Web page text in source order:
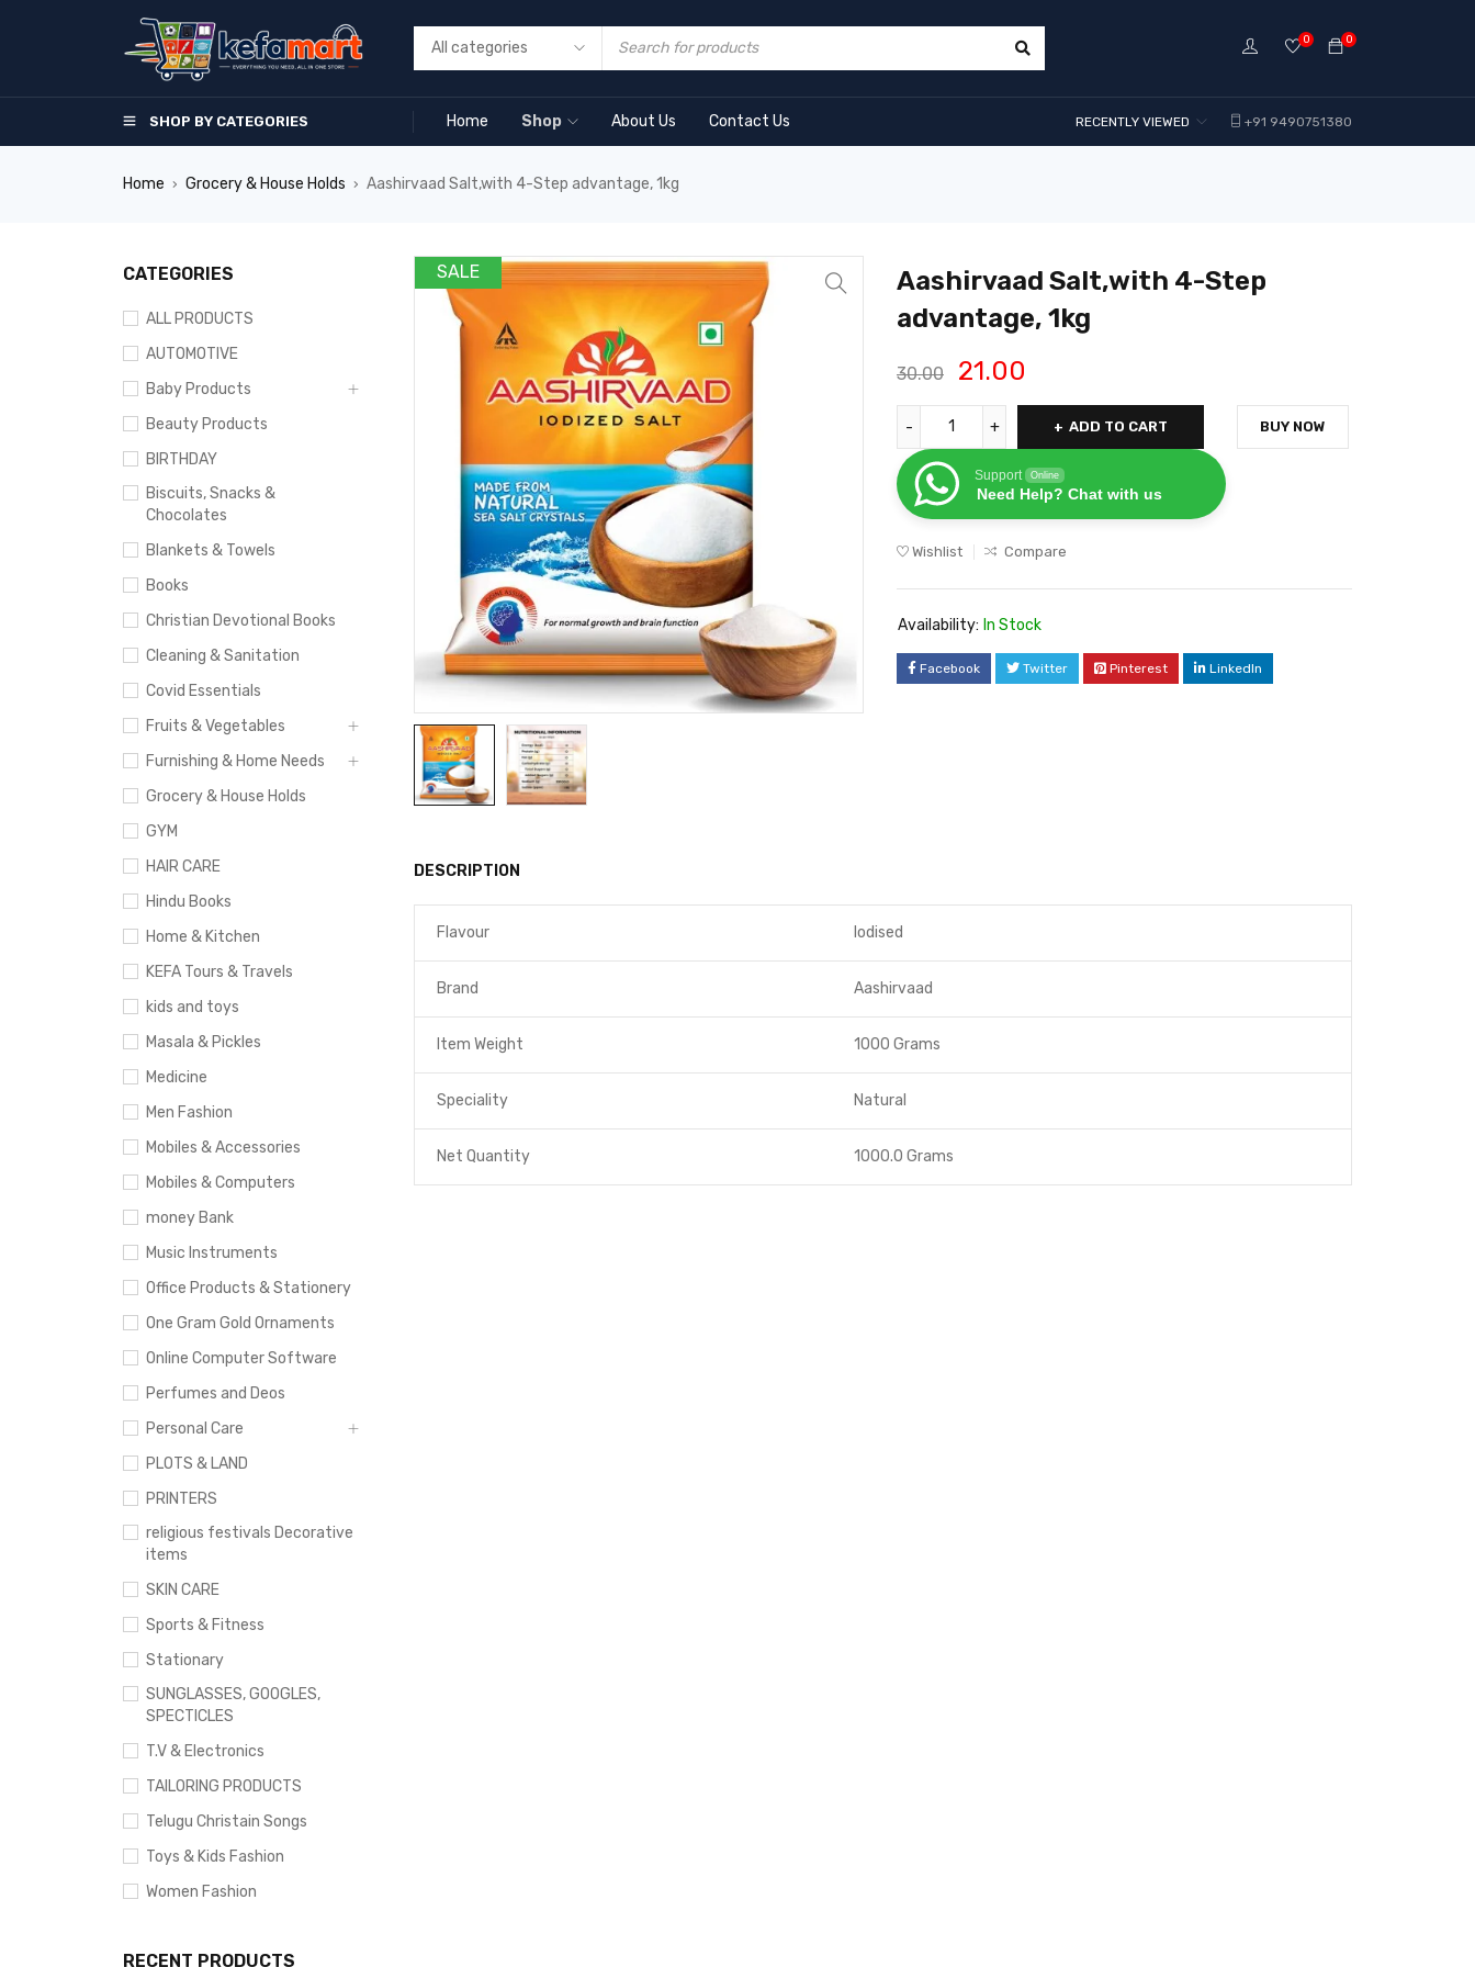
0
0
SHOP BY CATEGORIES Home Shop About Us Contact Us +91 9490751380
RECENTLY VIEWED
Home › Grocery & House Holds › Aashirvaad Salt,with 4-Step advantage, 1kg
CATEGORIES
ALL PRODUCTS
AUTOMOTIVE
Baby Products
Beauty Products
BIRTHDAY
Biscuits, Snacks &
Chocolates
Blankets & Towels
Books
Christian Devotional Books
Cleaning & Sanitation
Covid Essentials
Fruits & Vegetables
Furnishing & Home Needs
Grocery & House Holds
GYM
HAIR CARE
Hindu Books
Home & Kitchen
KEFA Tours & Travels
kids and toys
Masala & Pickles
Medicine
Men Fashion
Mobiles & Accessories
Mobiles & Computers
money Bank
Music Instruments
Office Products & Stationery
One Gram Gold Ornaments
Online Computer Software
Perfumes and Deos
Personal Care
PLOTS & LAND
PRINTERS
religious festivals Decorative
items
SKIN CARE
Sports & Fitness
Stationary
SUNGLASSES, GOOGLES,
SPECTICLES
T.V & Electronics
TAILORING PRODUCTS
Telugu Christain Songs
Toys & Kids Fashion
Women Fashion
RECENT PRODUCTS
SALE
Aashirvaad Salt,with 4-Step
advantage, 1kg
30.00 21.00
ADD TO CART
Support Online
Need Help? Chat with us
BUY NOW
Wishlist Compare
Availability: In Stock
Facebook Twitter Pinterest LinkedIn
DESCRIPTION
Flavour Iodised
Brand Aashirvaad
Item Weight 1000 Grams
Speciality Natural
Net Quantity 1000.0 Grams